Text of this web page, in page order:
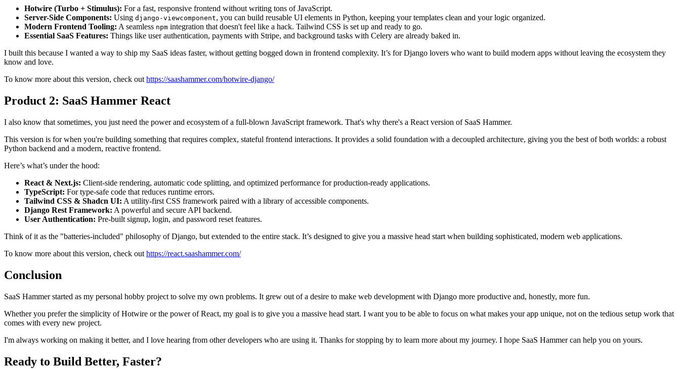
Hotwire (Turbo + Stimulus): For a fast, responsive frontend without writing tons of JavaScript.
Server-Side Components: Using django-viewcomponent, you can build reusable UI elements in Python, keeping your templates clean and your logic organized.
Modern Frontend Tooling: A seamless npm integration that doesn't feel like a hack. Tailwind CSS is set up and ready to go.
Essential SaaS Features: Things like user authentication, payments with Stripe, and background tasks with Celery are already baked in.
I built this because I wanted a way to ship my SaaS ideas faster, without getting bogged down in frontend complexity. It’s for Django lovers who want to build modern apps without leaving the ecosystem they
know and love.
To know more about this version, check out https://saashammer.com/hotwire-django/
Product 2: SaaS Hammer React
I also know that sometimes, you just need the power and ecosystem of a full-blown JavaScript framework. That's why there's a React version of SaaS Hammer.
This version is for when you're building something that requires complex, stateful frontend interactions. It provides a solid foundation with a decoupled architecture, giving you the best of both worlds: a robust
Python backend and a modern, reactive frontend.
Here’s what’s under the hood:
React & Next.js: Client-side rendering, automatic code splitting, and optimized performance for production-ready applications.
TypeScript: For type-safe code that reduces runtime errors.
Tailwind CSS & Shadcn UI: A utility-first CSS framework paired with a library of accessible components.
Django Rest Framework: A powerful and secure API backend.
User Authentication: Pre-built signup, login, and password reset features.
Think of it as the "batteries-included" philosophy of Django, but extended to the entire stack. It’s designed to give you a massive head start when building sophisticated, modern web applications.
To know more about this version, check out https://react.saashammer.com/
Conclusion
SaaS Hammer started as my personal hobby project to solve my own problems. It grew out of a desire to make web development with Django more productive and, honestly, more fun.
Whether you prefer the simplicity of Hotwire or the power of React, my goal is to give you a massive head start. I want you to be able to focus on what makes your app unique, not on the tedious setup work that
comes with every new project.
I'm always working on making it better, and I love hearing from other developers who are using it. Thanks for stopping by to learn more about my journey. I hope SaaS Hammer can help you on yours.
Ready to Build Better, Faster?